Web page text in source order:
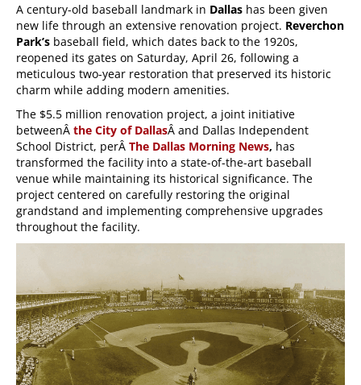
A century-old baseball landmark in Dallas has been given
new life through an extensive renovation project. Reverchon
Park’s baseball field, which dates back to the 1920s,
reopened its gates on Saturday, April 26, following a
meticulous two-year restoration that preserved its historic
charm while adding modern amenities.
The $5.5 million renovation project, a joint initiative
betweenÂ the City of DallasÂ and Dallas Independent
School District, perÂ The Dallas Morning News, has
transformed the facility into a state-of-the-art baseball
venue while maintaining its historical significance. The
project centered on carefully restoring the original
grandstand and implementing comprehensive upgrades
throughout the facility.